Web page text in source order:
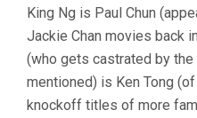
King Ng is Paul Chun
Jackie Chan movies back
(who gets castrated by the
mentioned) is Ken Tong
knockoff titles of more